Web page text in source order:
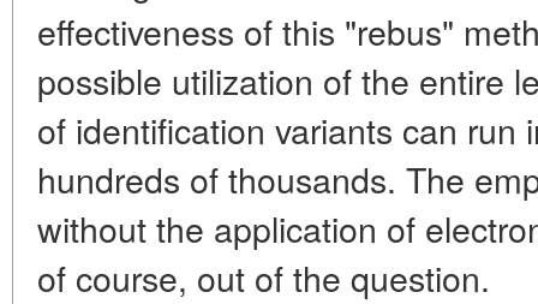
effectiveness of this "rebus"
possible utilization of the entire
of identification variants can run
hundreds of thousands. The
without the application of
of course, out of the question.